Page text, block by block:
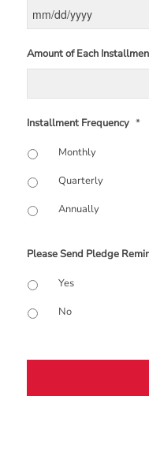
Amount of Each
Installment Frequency *
Monthly
Quarterly
Annually
Please Send Pledge
Yes
No